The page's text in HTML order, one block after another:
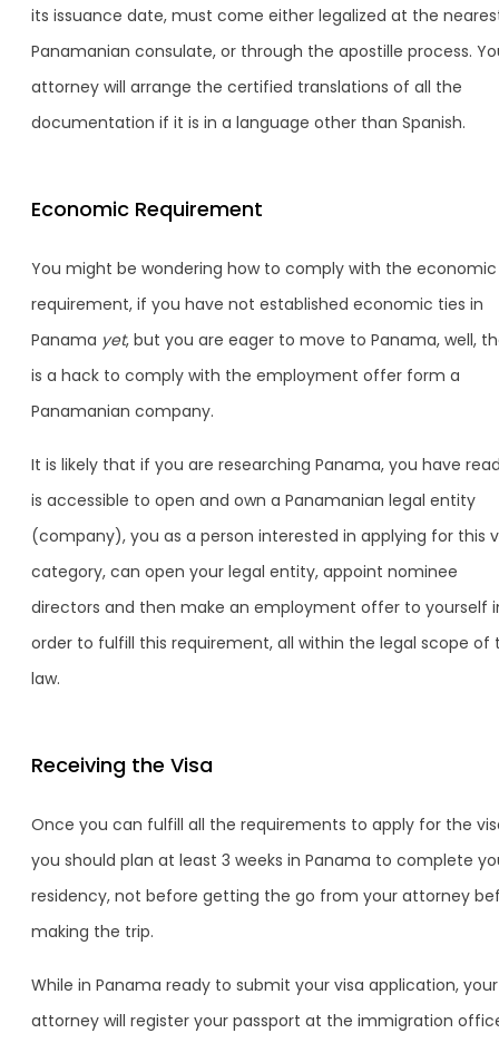
its issuance date, must come either legalized at the
Panamanian consulate, or through the apostille process.
attorney will arrange the certified translations of all the
documentation if it is in a language other than Spanish.
Economic Requirement
You might be wondering how to comply with the economic
requirement, if you have not established economic ties in
Panama yet, but you are eager to move to Panama, well,
is a hack to comply with the employment offer form a
Panamanian company.
It is likely that if you are researching Panama, you have
is accessible to open and own a Panamanian legal entity
(company), you as a person interested in applying for this
category, can open your legal entity, appoint nominee
directors and then make an employment offer to yourself
order to fulfill this requirement, all within the legal scope of
law.
Receiving the Visa
Once you can fulfill all the requirements to apply for the
you should plan at least 3 weeks in Panama to complete
residency, not before getting the go from your attorney
making the trip.
While in Panama ready to submit your visa application, your
attorney will register your passport at the immigration